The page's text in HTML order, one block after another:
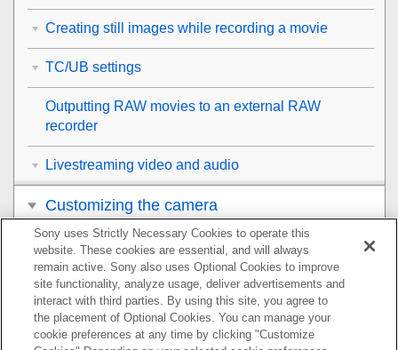
Creating still images while recording a movie
TC/UB settings
Outputting RAW movies to an external RAW
recorder
Livestreaming video and audio
Customizing the camera
Viewing
Changing the camera settings
Functions available with a smartphone
Sony uses Strictly Necessary Cookies to operate this
website. These cookies are essential, and will always
remain active. Sony also uses Optional Cookies to improve
site functionality, analyze usage, deliver advertisements and
interact with third parties. By using this site, you agree to
the placement of Optional Cookies. You can manage your
cookie preferences at any time by clicking "Customize